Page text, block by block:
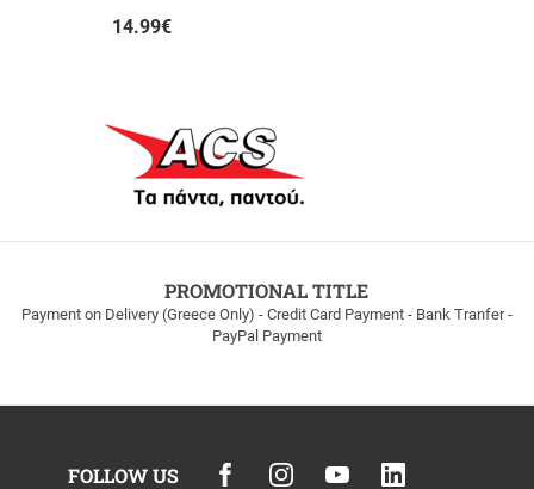
14.99€
PROMOTIONAL TITLE
Payment on Delivery (Greece Only) - Credit Card Payment - Bank Tranfer -
PayPal Payment
FOLLOW US